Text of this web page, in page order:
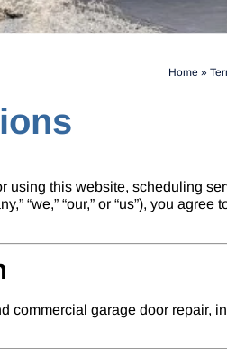
Home »
using this website, scheduling
“we,” “our,” or “us”), you agree
commercial garage door repair,